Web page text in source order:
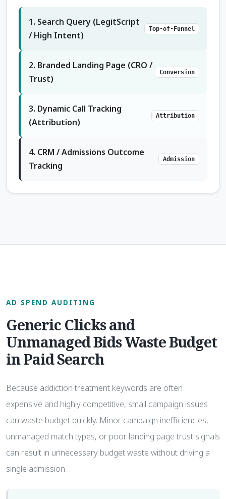
1. Search Query (LegitScript
/ High Intent)
Top-of-Funnel
2. Branded Landing Page (CRO /
Trust)
Conversion
3. Dynamic Call Tracking
(Attribution)
Attribution
4. CRM / Admissions Outcome
Tracking
Admission
AD SPEND AUDITING
Generic Clicks and
Unmanaged Bids Waste Budget
in Paid Search
Because addiction treatment keywords are often
expensive and highly competitive, small campaign issues
can waste budget quickly. Minor campaign inefficiencies,
unmanaged match types, or poor landing page trust signals
can result in unnecessary budget waste without driving a
single admission.